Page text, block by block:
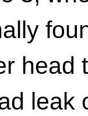
head
leak